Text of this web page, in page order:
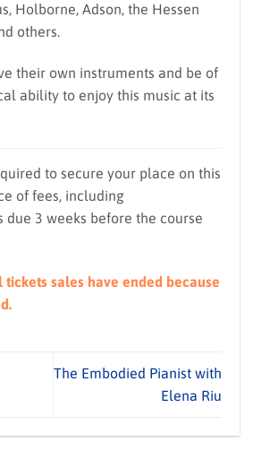
Holborne, Adson, the Hessen
others.
their own instruments and be of
ability to enjoy this music at its
to secure your place on this
of fees, including
due 3 weeks before the course
tickets sales have ended because
The Embodied Pianist with
Elena Riu